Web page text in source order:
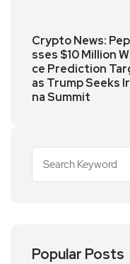
Crypto News:
sses $10 Million
ce Prediction
as Trump Seeks
na Summit
Popular Posts